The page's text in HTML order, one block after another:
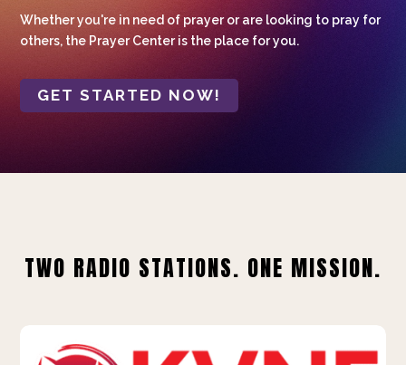
Whether you're in need of prayer or are looking to pray for
others, the Prayer Center is the place for you.
GET STARTED NOW!
TWO RADIO STATIONS. ONE MISSION.